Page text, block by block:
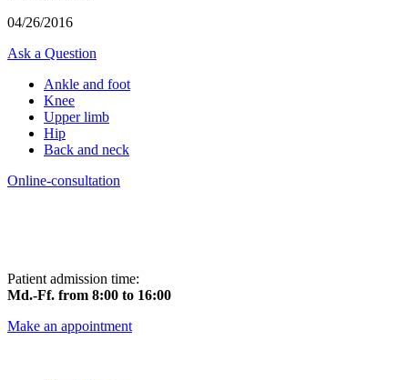
04/26/2016
Ask a Question
Ankle and foot
Knee
Upper limb
Hip
Back and neck
Online-consultation
Patient admission time:
Md.-Ff. from 8:00 to 16:00
Make an appointment